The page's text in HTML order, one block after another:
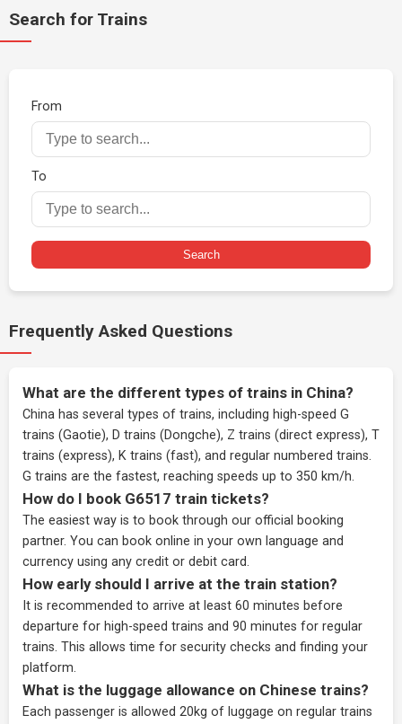
Search for Trains
From
To
Search
Frequently Asked Questions
What are the different types of trains in China?
China has several types of trains, including high-speed G
trains (Gaotie), D trains (Dongche), Z trains (direct express), T
trains (express), K trains (fast), and regular numbered trains.
G trains are the fastest, reaching speeds up to 350 km/h.
How do I book G6517 train tickets?
The easiest way is to book through our official booking
partner. You can book online in your own language and
currency using any credit or debit card.
How early should I arrive at the train station?
It is recommended to arrive at least 60 minutes before
departure for high-speed trains and 90 minutes for regular
trains. This allows time for security checks and finding your
platform.
What is the luggage allowance on Chinese trains?
Each passenger is allowed 20kg of luggage on regular trains